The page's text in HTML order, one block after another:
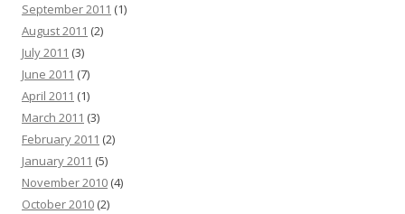
September 2011 (1)
August 2011 (2)
July 2011 (3)
June 2011 (7)
April 2011 (1)
March 2011 (3)
February 2011 (2)
January 2011 (5)
November 2010 (4)
October 2010 (2)